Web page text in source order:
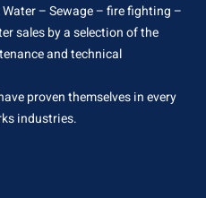
– Sewage – fire fighting –
sales by a selection of the
and technical
proven themselves in every
industries.